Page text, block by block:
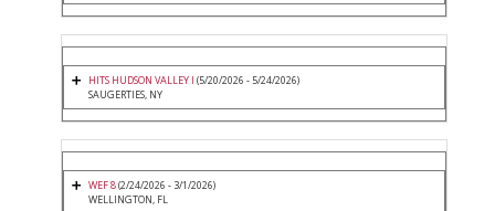
HITS HUDSON VALLEY I (5/20/2026 - 5/24/2026)
SAUGERTIES, NY
WEF 8(2/24/2026 - 3/1/2026)
WELLINGTON, FL